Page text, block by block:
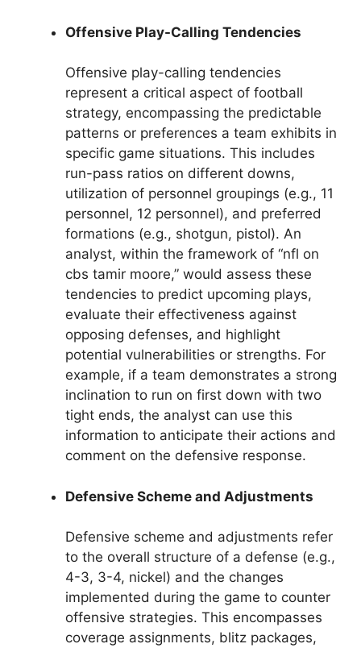
Offensive Play-Calling Tendencies
Offensive play-calling tendencies
represent a critical aspect of football
strategy, encompassing the predictable
patterns or preferences a team exhibits in
specific game situations. This includes
run-pass ratios on different downs,
utilization of personnel groupings (e.g., 11
personnel, 12 personnel), and preferred
formations (e.g., shotgun, pistol). An
analyst, within the framework of “nfl on
cbs tamir moore,” would assess these
tendencies to predict upcoming plays,
evaluate their effectiveness against
opposing defenses, and highlight
potential vulnerabilities or strengths. For
example, if a team demonstrates a strong
inclination to run on first down with two
tight ends, the analyst can use this
information to anticipate their actions and
comment on the defensive response.
Defensive Scheme and Adjustments
Defensive scheme and adjustments refer
to the overall structure of a defense (e.g.,
4-3, 3-4, nickel) and the changes
implemented during the game to counter
offensive strategies. This encompasses
coverage assignments, blitz packages,